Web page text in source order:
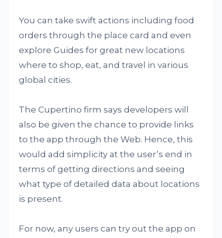
You can take swift actions including food
orders through the place card and even
explore Guides for great new locations
where to shop, eat, and travel in various
global cities.
The Cupertino firm says developers will
also be given the chance to provide links
to the app through the Web. Hence, this
would add simplicity at the user’s end in
terms of getting directions and seeing
what type of detailed data about locations
is present.
For now, any users can try out the app on